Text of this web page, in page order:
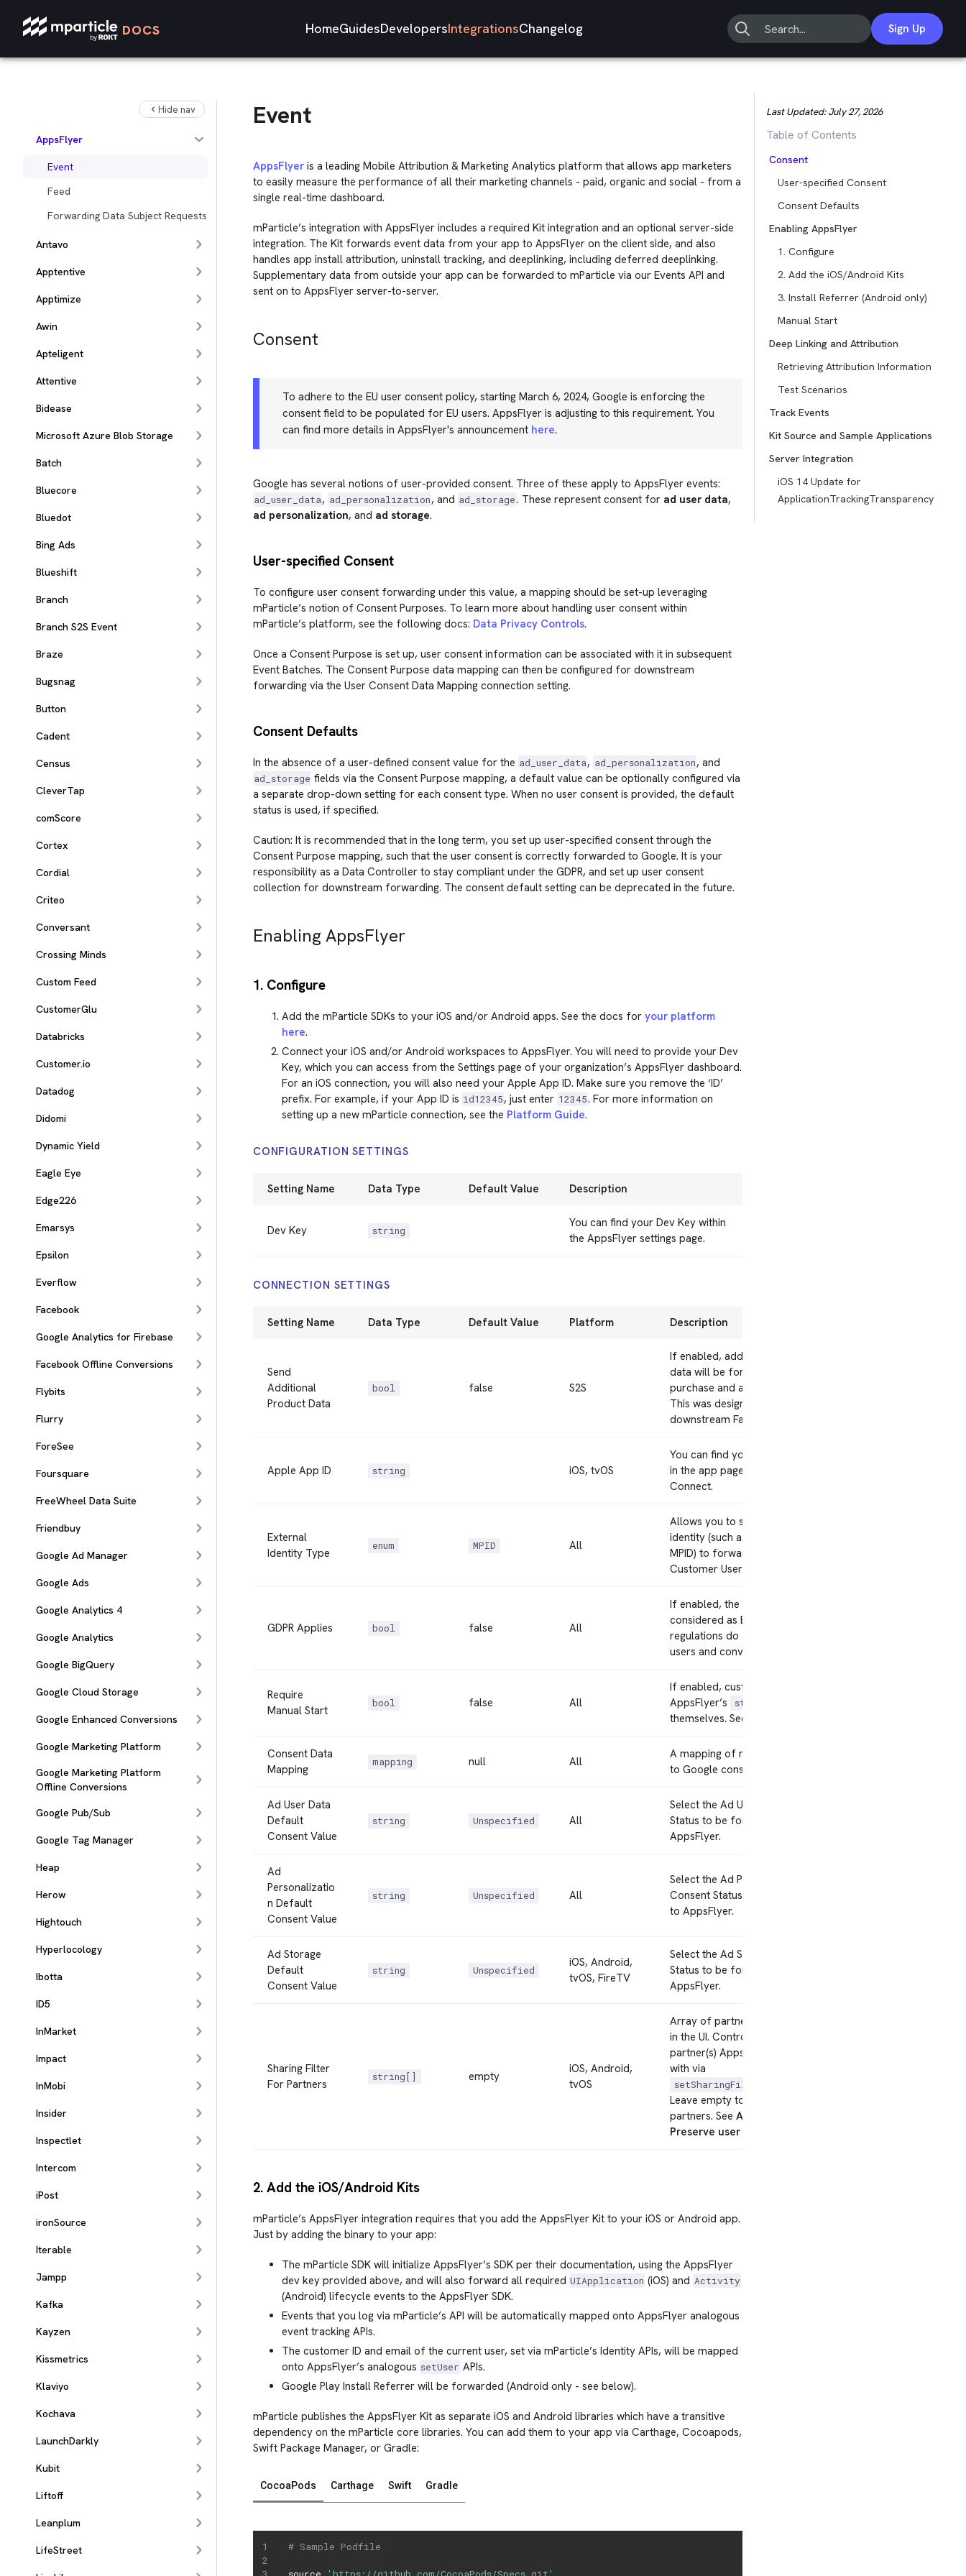
DOCS HomeGuidesDevelopersIntegrationsChangelog Sign Up
Hide nav
Ampush
Analytics
AppsFlyer
Event
Feed
Forwarding Data Subject Requests
Antavo
Apptentive
Apptimize
Awin
Apteligent
Attentive
Bidease
Microsoft Azure Blob Storage
Batch
Bluecore
Bluedot
Bing Ads
Blueshift
Branch
Branch S2S Event
Braze
Bugsnag
Button
Cadent
Census
CleverTap
comScore
Cortex
Cordial
Criteo
Conversant
Crossing Minds
Custom Feed
CustomerGlu
Databricks
Customer.io
Datadog
Didomi
Dynamic Yield
Eagle Eye
Edge226
Emarsys
Epsilon
Everflow
Facebook
Google Analytics for Firebase
Facebook Offline Conversions
Flybits
Flurry
ForeSee
Foursquare
FreeWheel Data Suite
Friendbuy
Google Ad Manager
Google Ads
Google Analytics 4
Google Analytics
Google BigQuery
Google Cloud Storage
Google Enhanced Conversions
Google Marketing Platform
Google Marketing Platform
Offline Conversions
Google Pub/Sub
Google Tag Manager
Heap
Herow
Hightouch
Hyperlocology
Ibotta
ID5
InMarket
Impact
InMobi
Insider
Inspectlet
Intercom
iPost
ironSource
Iterable
Jampp
Kafka
Kayzen
Kissmetrics
Klaviyo
Kochava
LaunchDarkly
Kubit
Liftoff
Leanplum
LifeStreet
Event
AppsFlyeris a leading Mobile Attribution & Marketing Analytics platform that allows app marketers
to easily measure the performance of all their marketing channels - paid, organic and social - from a
single real-time dashboard.
mParticle’s integration with AppsFlyer includes a required Kit integration and an optional server-side
integration. The Kit forwards event data from your app to AppsFlyer on the client side, and also
handles app install attribution, uninstall tracking, and deeplinking, including deferred deeplinking.
Supplementary data from outside your app can be forwarded to mParticle via our Events API and
sent on to AppsFlyer server-to-server.
Consent
To adhere to the EU user consent policy, starting March 6, 2024, Google is enforcing the
consent field to be populated for EU users. AppsFlyer is adjusting to this requirement. You
can find more details in AppsFlyer's announcement here.
Google has several notions of user-provided consent. Three of these apply to AppsFlyer events:
ad_user_data, ad_personalization, and ad_storage. These represent consent for ad user data,
ad personalization, and ad storage.
User-specified Consent
To configure user consent forwarding under this value, a mapping should be set-up leveraging
mParticle’s notion of Consent Purposes. To learn more about handling user consent within
mParticle’s platform, see the following docs: Data Privacy Controls.
Once a Consent Purpose is set up, user consent information can be associated with it in subsequent
Event Batches. The Consent Purpose data mapping can then be configured for downstream
forwarding via the User Consent Data Mapping connection setting.
Consent Defaults
In the absence of a user-defined consent value for the ad_user_data, ad_personalization, and
ad_storage fields via the Consent Purpose mapping, a default value can be optionally configured via
a separate drop-down setting for each consent type. When no user consent is provided, the default
status is used, if specified.
Caution: It is recommended that in the long term, you set up user-specified consent through the
Consent Purpose mapping, such that the user consent is correctly forwarded to Google. It is your
responsibility as a Data Controller to stay compliant under the GDPR, and set up user consent
collection for downstream forwarding. The consent default setting can be deprecated in the future.
Enabling AppsFlyer
1. Configure
Add the mParticle SDKs to your iOS and/or Android apps. See the docs for your platform
here.
Connect your iOS and/or Android workspaces to AppsFlyer. You will need to provide your Dev
Key, which you can access from the Settings page of your organization’s AppsFlyer dashboard.
For an iOS connection, you will also need your Apple App ID. Make sure you remove the ‘ID’
prefix. For example, if your App ID is id12345, just enter 12345. For more information on
setting up a new mParticle connection, see the Platform Guide.
CONFIGURATION SETTINGS
Setting Name Data Type Default Value Description
Dev Key string
You can find your Dev Key within
the AppsFlyer settings page.
CONNECTION SETTINGS
Setting Name Data Type Default Value Platform Description
Send
Additional
Product Data
bool false S2S
If enabled, additional product
data will be forwarded for
purchase and add-to-cart events.
This was designed for a
downstream Facebook product.
Apple App ID string iOS, tvOS
You can find your app’s Apple ID
in the app page in iTunes
Connect.
External
Identity Type
enum MPID All
Allows you to set which mParticle
identity (such as Customer ID or
MPID) to forward to AppsFlyer’s
Customer User ID.
GDPR Applies bool false All
If enabled, the integration will be
considered as European
regulations do apply to these
users and conversions.
Require
Manual Start
bool false All
If enabled, customers must call
AppsFlyer’s
start
themselves. See
Consent Data
Mapping
mapping null All
A mapping of mParticle consents
to Google consents.
Ad User Data
Default
Consent Value
string Unspecified All
Select the Ad User Data Consent
Status to be forwarded to
AppsFlyer.
Ad
Personalizatio
n Default
Consent Value
string Unspecified All
Select the Ad Personalization
Consent Status to be forwarded
to AppsFlyer.
Ad Storage
Default
Consent Value
string Unspecified
iOS, Android,
tvOS, FireTV
Select the Ad Storage Consent
Status to be forwarded to
AppsFlyer.
Sharing Filter
For Partners
string[] empty
iOS, Android,
tvOS
Array of partner IDs, one per line
in the UI. Controls which
partner(s) AppsFlyer shares data
with via
setSharingFilterForPartners
Leave empty to share with all
partners. See AppsFlyer
Preserve user privacy
2. Add the iOS/Android Kits
mParticle’s AppsFlyer integration requires that you add the AppsFlyer Kit to your iOS or Android app.
Just by adding the binary to your app:
The mParticle SDK will initialize AppsFlyer’s SDK per their documentation, using the AppsFlyer
dev key provided above, and will also forward all required UIApplication (iOS) and Activity
(Android) lifecycle events to the AppsFlyer SDK.
Events that you log via mParticle’s API will be automatically mapped onto AppsFlyer analogous
event tracking APIs.
The customer ID and email of the current user, set via mParticle’s Identity APIs, will be mapped
onto AppsFlyer’s analogous setUser APIs.
Google Play Install Referrer will be forwarded (Android only - see below).
mParticle publishes the AppsFlyer Kit as separate iOS and Android libraries which have a transitive
dependency on the mParticle core libraries. You can add them to your app via Carthage, Cocoapods,
Swift Package Manager, or Gradle:
CocoaPods
# Sample Podfile
Carthage Swift Gradle
Last Updated:July 27, 2026
Table of Contents
Consent
User-specified Consent
Consent Defaults
Enabling AppsFlyer
1. Configure
2. Add the iOS/Android Kits
3. Install Referrer (Android only)
Manual Start
Deep Linking and Attribution
Retrieving Attribution Information
Test Scenarios
Track Events
Kit Source and Sample Applications
Server Integration
iOS 14 Update for
ApplicationTrackingTransparency